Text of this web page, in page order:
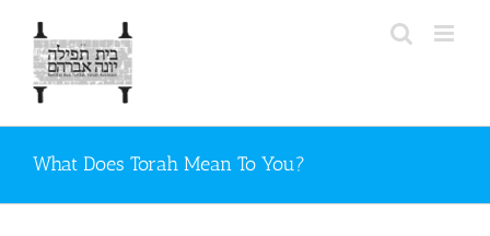
content
What Does Torah Mean To You?